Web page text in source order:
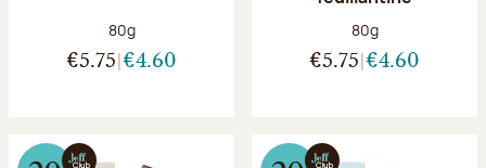
Net weight:
80g
€5.75 €4.60
Net weight:
80g
€5.75 €4.60